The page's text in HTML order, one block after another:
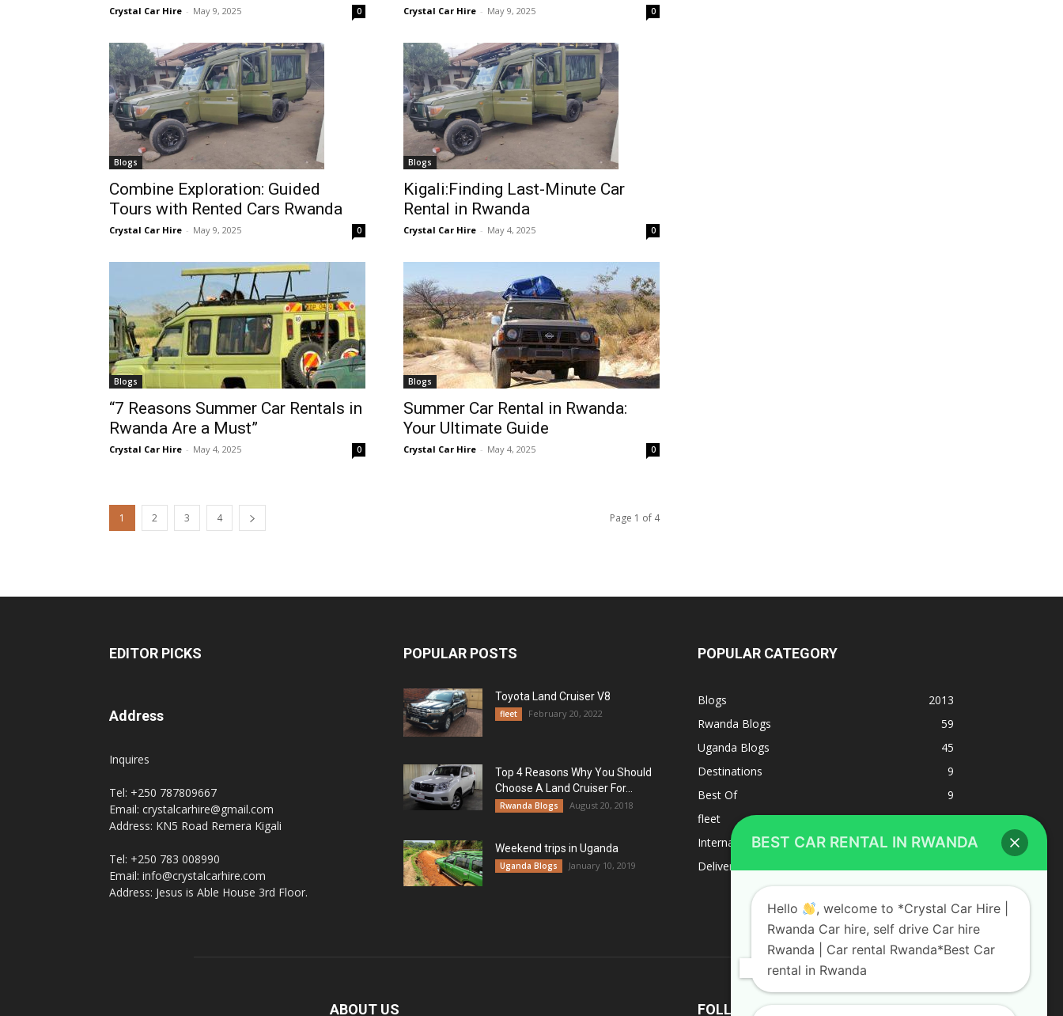
Car
rental
Crystal Car Hire - May 9, 2025 0 Crystal Car Hire - May 9, 2025 0
Blogs
Combine Exploration: Guided
Tours with Rented Cars Rwanda
Crystal Car Hire - May 9, 2025 0
Blogs
Kigali:Finding Last-Minute Car
Rental in Rwanda
Crystal Car Hire - May 4, 2025 0
Blogs
“7 Reasons Summer Car Rentals in
Rwanda Are a Must”
Crystal Car Hire - May 4, 2025 0
Blogs
Summer Car Rental in Rwanda:
Your Ultimate Guide
Crystal Car Hire - May 4, 2025 0
1 2 3 4 Page 1 of 4
EDITOR PICKS
Address
Inquires
Tel: +250 787809667
Email: crystalcarhire@gmail.com
Address: KN5 Road Remera Kigali
Tel: +250 783 008990
Email: info@crystalcarhire.com
Address: Jesus is Able House 3rd Floor.
POPULAR POSTS
Toyota Land Cruiser V8
fleet February 20, 2022
Top 4 Reasons Why You Should
Choose A Land Cruiser For...
Rwanda Blogs August 20, 2018
Weekend trips in Uganda
Uganda Blogs January 10, 2019
POPULAR CATEGORY
Blogs
2013
Rwanda Blogs
59
Uganda Blogs
45
Destinations
9
Best Of
9
fleet
8
Internacional
1
Deliverys and shipping
ABOUT US FOLLOW US
BEST CAR RENTAL IN RWANDA
Hello
, welcome to *Crystal Car Hire |
Rwanda Car hire, self drive Car hire
Rwanda | Car rental Rwanda*Best Car
rental in Rwanda